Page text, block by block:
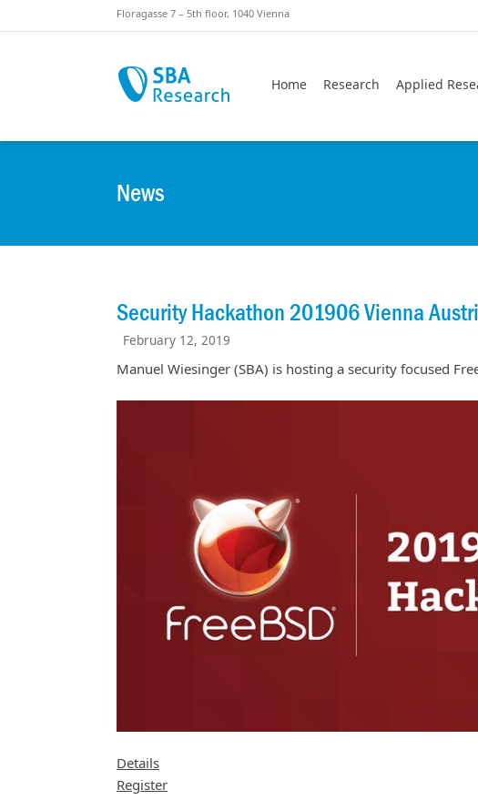
Floragasse 7 – 5th floor, 1040 Vienna
Home Research Applied
News
Security Hackathon 201906 Vienna
February 12, 2019
Manuel Wiesinger (SBA) is hosting a security focused
Details
Register